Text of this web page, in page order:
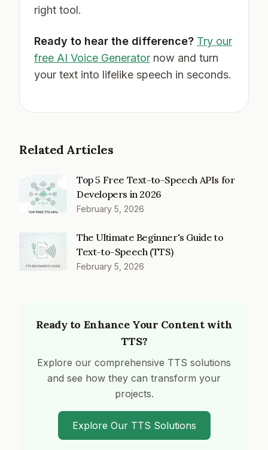
right tool.
Ready to hear the difference? Try our
free AI Voice Generator now and turn
your text into lifelike speech in seconds.
Related Articles
Top 5 Free Text-to-Speech APIs for
Developers in 2026
February 5, 2026
The Ultimate Beginner's Guide to
Text-to-Speech (TTS)
February 5, 2026
Ready to Enhance Your Content with
TTS?
Explore our comprehensive TTS solutions
and see how they can transform your
projects.
Explore Our TTS Solutions